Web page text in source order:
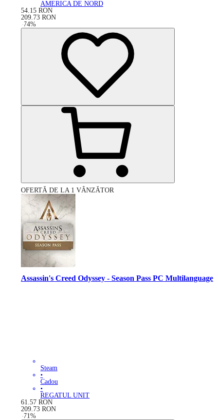
AMERICA DE NORD
54.15 RON
209.73 RON
-74%
OFERTĂ DE LA 1 VÂNZĂTOR
Assassin's Creed Odyssey - Season Pass PC Multilanguage
Steam
•
Cadou
•
REGATUL UNIT
61.57 RON
209.73 RON
-71 %